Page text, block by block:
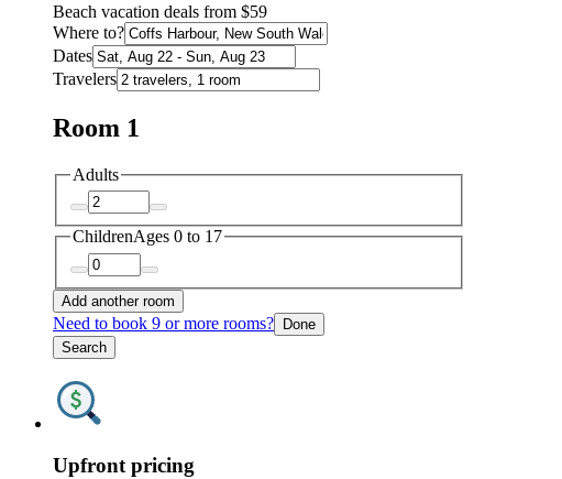
Beach vacation deals from $59
Where to?
Dates
Travelers
Room 1
Adults
ChildrenAges 0 to 17
Add another room
Need to book 9 or more rooms? Done
Search
Upfront pricing